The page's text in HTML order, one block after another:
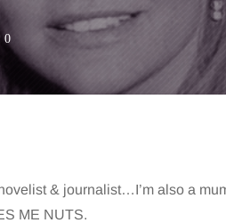
0
novelist & journalist…I’m also a
ME NUTS.